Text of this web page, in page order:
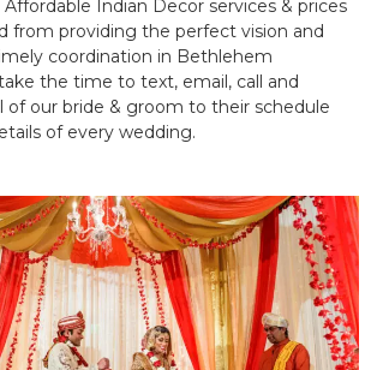
Indian Decor services & prices
from providing the perfect vision and
coordination in Bethlehem
the time to text, email, call and
of our bride & groom to their schedule
of every wedding.